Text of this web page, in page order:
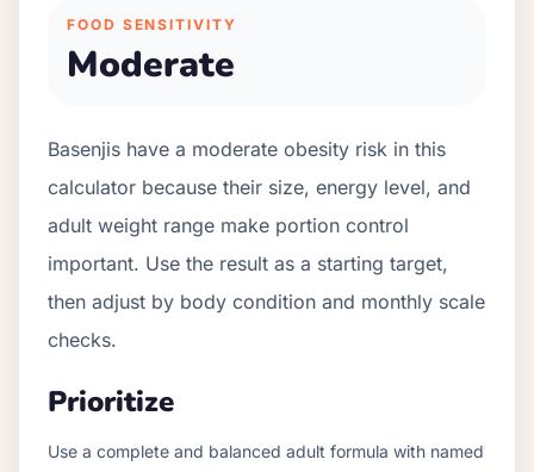
FOOD SENSITIVITY
Moderate
Basenjis have a moderate obesity risk in this
calculator because their size, energy level, and
adult weight range make portion control
important. Use the result as a starting target,
then adjust by body condition and monthly scale
checks.
Prioritize
Use a complete and balanced adult formula with named